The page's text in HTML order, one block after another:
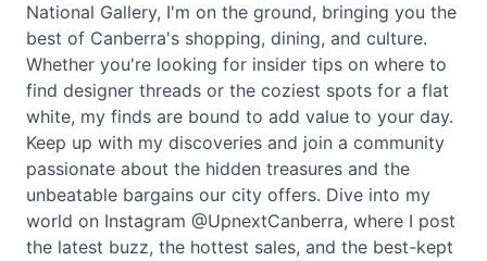
National Gallery, I'm on the ground, bringing you the
best of Canberra's shopping, dining, and culture.
Whether you're looking for insider tips on where to
find designer threads or the coziest spots for a flat
white, my finds are bound to add value to your day.
Keep up with my discoveries and join a community
passionate about the hidden treasures and the
unbeatable bargains our city offers. Dive into my
world on Instagram @UpnextCanberra, where I post
the latest buzz, the hottest sales, and the best-kept